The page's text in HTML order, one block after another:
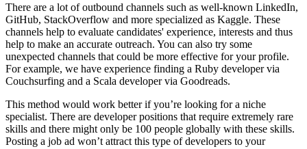
There are a lot of outbound channels such as well-known LinkedIn,
GitHub, StackOverflow and more specialized as Kaggle. These
channels help to evaluate candidates' experience, interests and thus
help to make an accurate outreach. You can also try some
unexpected channels that could be more effective for your profile.
For example, we have experience finding a Ruby developer via
Couchsurfing and a Scala developer via Goodreads.
This method would work better if you’re looking for a niche
specialist. There are developer positions that require extremely rare
skills and there might only be 100 people globally with these skills.
Posting a job ad won’t attract this type of developers to your